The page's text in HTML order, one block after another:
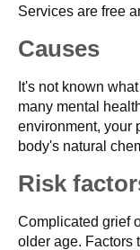
Services are free
Causes
It's not known
many mental
environment, your
body's natural
Risk
Complicated grief
older age. Factors